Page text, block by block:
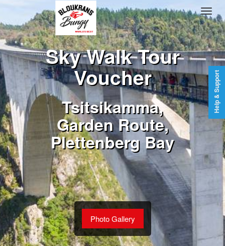
Sky Walk Tour
Voucher
Tsitsikamma,
Garden Route,
Plettenberg Bay
Photo Gallery
Help & Support